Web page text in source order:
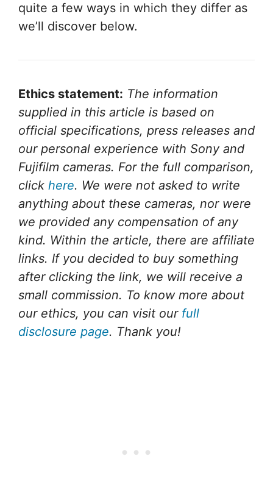
quite a few ways in which they differ as
we’ll discover below.
Ethics statement: The information
supplied in this article is based on
official specifications, press releases and
our personal experience with Sony and
Fujifilm cameras. For the full comparison,
click here. We were not asked to write
anything about these cameras, nor were
we provided any compensation of any
kind. Within the article, there are affiliate
links. If you decided to buy something
after clicking the link, we will receive a
small commission. To know more about
our ethics, you can visit our full
disclosure page. Thank you!